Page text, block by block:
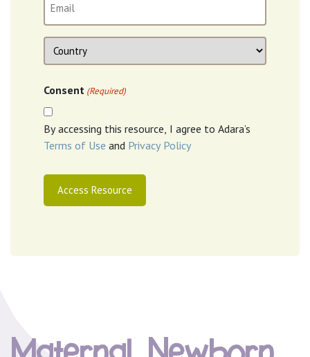
Location
Consent (Required)
By accessing this resource, I agree to Adara’s
Terms of Use and Privacy Policy